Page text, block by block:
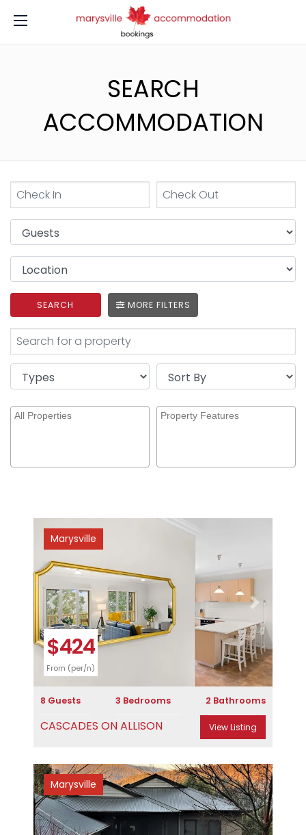
SEARCH
ACCOMMODATION
SEARCH MORE FILTERS
Previous Next
$424
From (per/n)
Marysville
8 Guests 3 Bedrooms 2 Bathrooms
CASCADES ON ALLISON View Listing
Marysville